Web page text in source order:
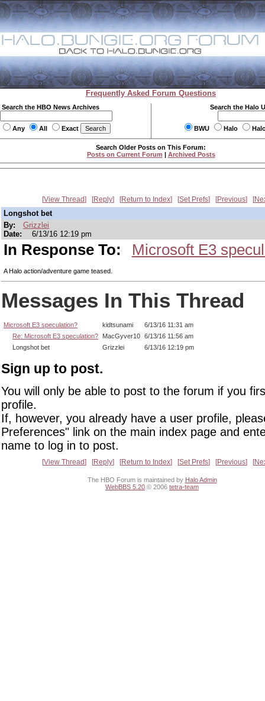
Frequently Asked Forum Questions
Search the HBO News Archives
Any All Exact
Search the Halo
BWU Halo
Search Older Posts on This Forum:
Posts on Current Forum | Archived Posts
View Thread Reply Return to Index Set Prefs Previous
Longshot bet
By:
Grizzlei
Date:
6/13/16 12:19 pm
In Response To: Microsoft E3
A Halo action/adventure game teased.
Messages In This Thread
Microsoft E3 speculation? kidtsunami
6/13/16 11:31 am
Re: Microsoft E3 speculation?
MacGyver10 6/13/16 11:56 am
Longshot bet
Grizzlei 6/13/16 12:19 pm
Sign up to post.
You will only be able to post to the forum if you
profile.
If, however, you already have a user profile,
Preferences" link on the main index page and
name to log in to post.
View Thread Reply Return to Index Set Prefs Previous
The HBO Forum is maintained by Halo Admin
WebBBS 5.20 © 2006 tetra-team